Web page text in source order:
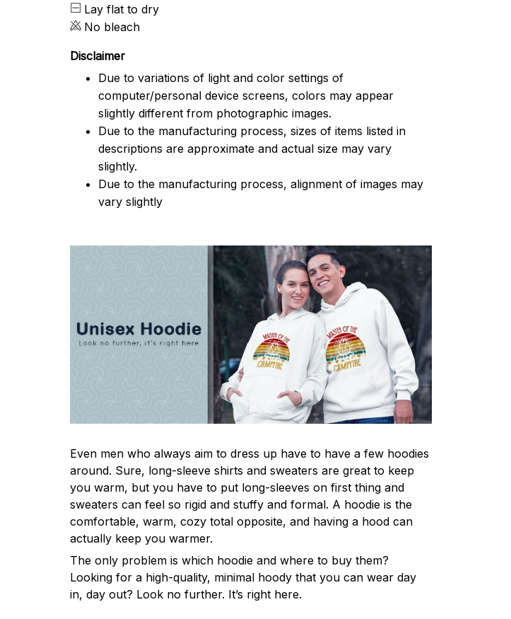
Lay flat to dry
No bleach
Disclaimer
Due to variations of light and color settings of
computer/personal device screens, colors may appear
slightly different from photographic images.
Due to the manufacturing process, sizes of items listed in
descriptions are approximate and actual size may vary
slightly.
Due to the manufacturing process, alignment of images may
vary slightly
Even men who always aim to dress up have to have a few hoodies
around. Sure, long-sleeve shirts and sweaters are great to keep
you warm, but you have to put long-sleeves on first thing and
sweaters can feel so rigid and stuffy and formal. A hoodie is the
comfortable, warm, cozy total opposite, and having a hood can
actually keep you warmer.
The only problem is which hoodie and where to buy them?
Looking for a high-quality, minimal hoody that you can wear day
in, day out? Look no further. It’s right here.